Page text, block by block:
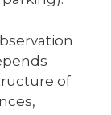
of